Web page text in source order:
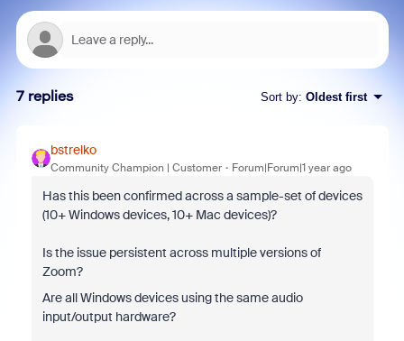
7 replies Sort by: Oldest first
bstrelko
Community Champion | Customer Forum|Forum|1 year ago
Has this been confirmed across a sample-set of devices
(10+ Windows devices, 10+ Mac devices)?
Is the issue persistent across multiple versions of
Zoom?
Are all Windows devices using the same audio
input/output hardware?